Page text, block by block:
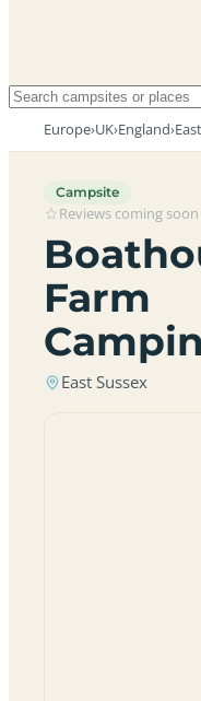
Europe›UK›England›
Campsite
Reviews coming soon
Farm
East Sussex